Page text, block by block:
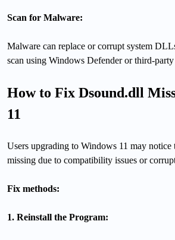
Scan for Malware:
Malware can replace or corrupt system
scan using Windows Defender or third-
How to Fix Dsound.dll
11
Users upgrading to Windows 11 may
missing due to compatibility issues or
Fix methods:
1. Reinstall the Program: